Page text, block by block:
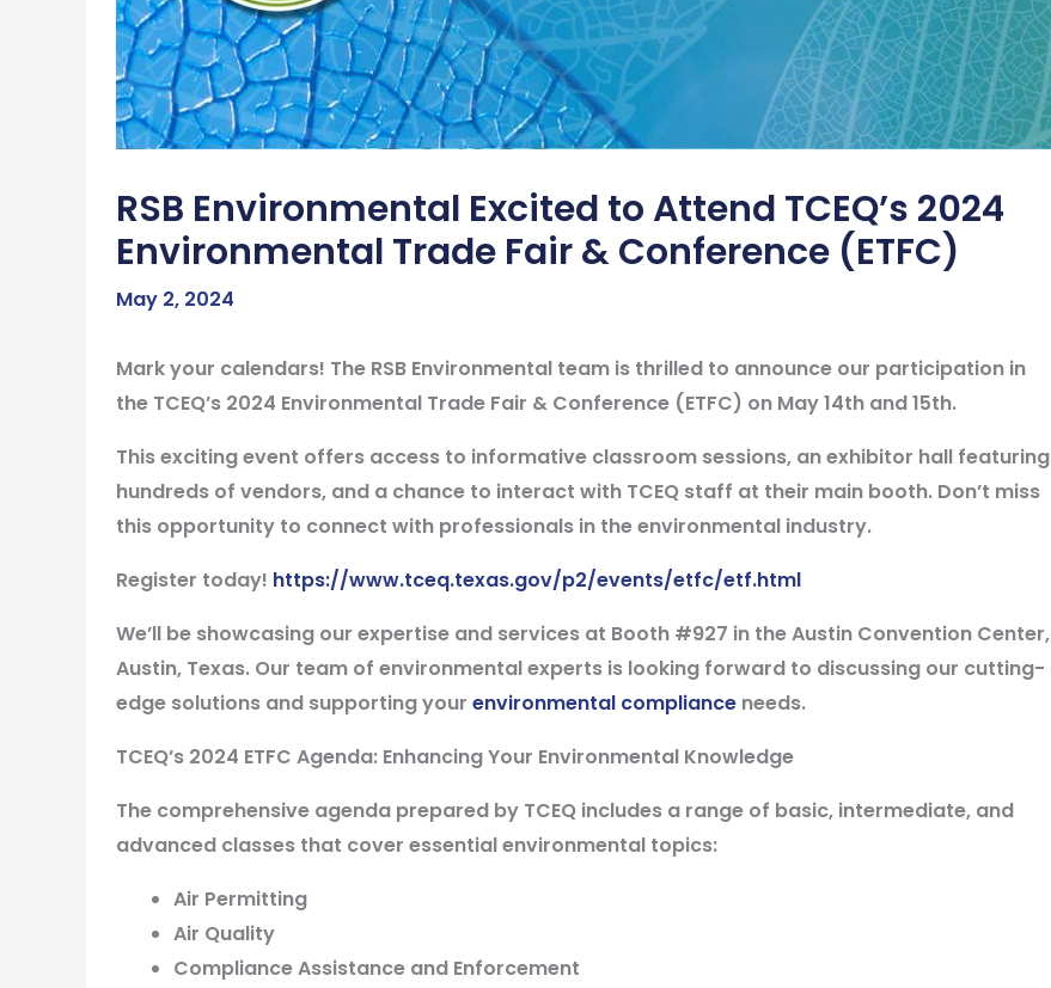
RSB Environmental Excited to Attend TCEQ’s 2024
Environmental Trade Fair & Conference (ETFC)
May 2, 2024
Mark your calendars! The RSB Environmental team is thrilled to announce our participation in
the TCEQ’s 2024 Environmental Trade Fair & Conference (ETFC) on May 14th and 15th.
This exciting event offers access to informative classroom sessions, an exhibitor hall featuring
hundreds of vendors, and a chance to interact with TCEQ staff at their main booth. Don’t miss
this opportunity to connect with professionals in the environmental industry.
Register today! https://www.tceq.texas.gov/p2/events/etfc/etf.html
We’ll be showcasing our expertise and services at Booth #927 in theAustin Convention Center,
Austin, Texas. Our team of environmental experts is looking forward to discussing our cutting-
edge solutions and supporting your environmental compliance needs.
TCEQ’s 2024 ETFC Agenda: Enhancing Your Environmental Knowledge
The comprehensive agenda prepared by TCEQ includes a range of basic, intermediate, and
advanced classes that cover essential environmental topics:
Air Permitting
Air Quality
Compliance Assistance and Enforcement